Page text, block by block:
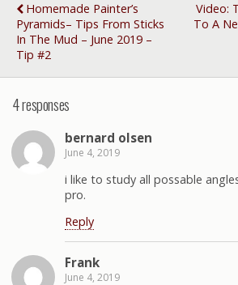
Homemade Painter’s
Pyramids– Tips From Sticks
In The Mud – June 2019 –
Tip #2
Video:
To A
4 responses
bernard olsen
June 4, 2019
i like to study all possable
pro.
Reply
Frank
June 4, 2019